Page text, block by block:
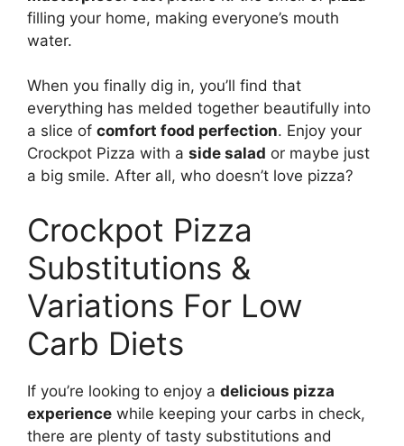
filling your home, making everyone’s mouth
water.
When you finally dig in, you’ll find that
everything has melded together beautifully into
a slice of comfort food perfection. Enjoy your
Crockpot Pizza with a side salad or maybe just
a big smile. After all, who doesn’t love pizza?
Crockpot Pizza
Substitutions &
Variations For Low
Carb Diets
If you’re looking to enjoy a delicious pizza
experience while keeping your carbs in check,
there are plenty of tasty substitutions and